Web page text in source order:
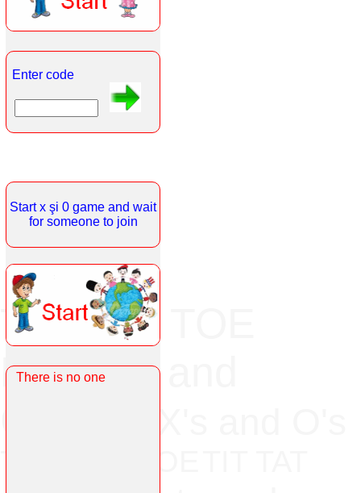
Enter code
Start x şi 0 game and wait
for someone to join
There is no one
TIC TAC TOE
Noughts and